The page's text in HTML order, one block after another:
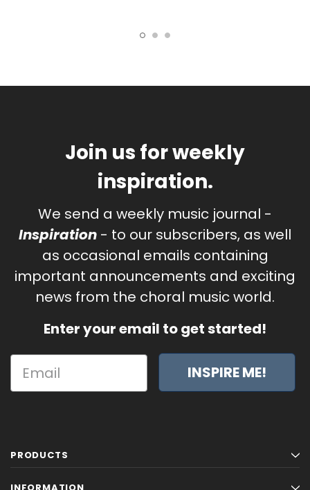
Join us for weekly
inspiration.
We send a weekly music journal -
Inspiration - to our subscribers, as well
as occasional emails containing
important announcements and exciting
news from the choral music world.
Enter your email to get started!
INSPIRE ME!
PRODUCTS